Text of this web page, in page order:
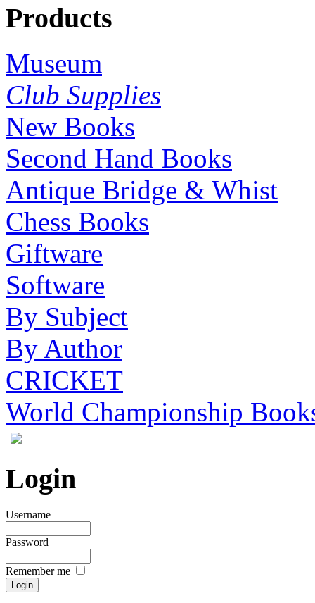
Products
Museum
Club Supplies
New Books
Second Hand Books
Antique Bridge & Whist
Chess Books
Giftware
Software
By Subject
By Author
CRICKET
World Championship
Login
Username
Password
Remember me